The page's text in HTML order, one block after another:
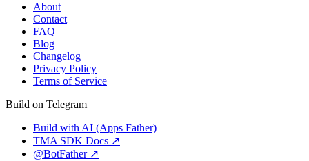
About
Contact
FAQ
Blog
Changelog
Privacy Policy
Terms of Service
Build on Telegram
Build with AI (Apps Father)
TMA SDK Docs ↗
@BotFather ↗